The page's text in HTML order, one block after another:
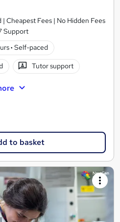
Cheapest Fees | No Hidden Fees
Support
· Self-paced
Tutor support
to basket